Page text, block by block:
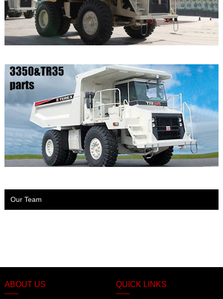
Our Team
ABOUT US QUICK LINKS